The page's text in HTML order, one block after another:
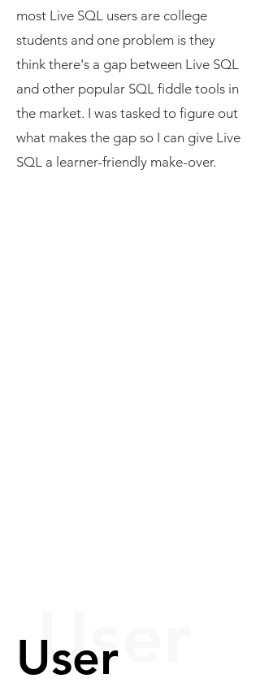
most Live SQL users are college
students and one problem is they
think there's a gap between Live SQL
and other popular SQL fiddle tools in
the market. I was tasked to figure out
what makes the gap so I can give Live
SQL a learner-friendly make-over.
User
User